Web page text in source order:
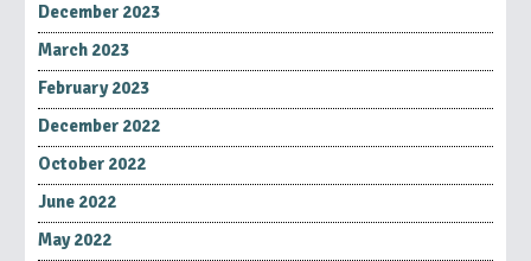
December 2023
March 2023
February 2023
December 2022
October 2022
June 2022
May 2022